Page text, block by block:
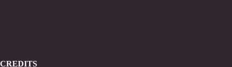
CREDITS